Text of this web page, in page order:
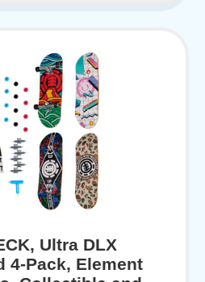
Ultra DLX
4-Pack, Element